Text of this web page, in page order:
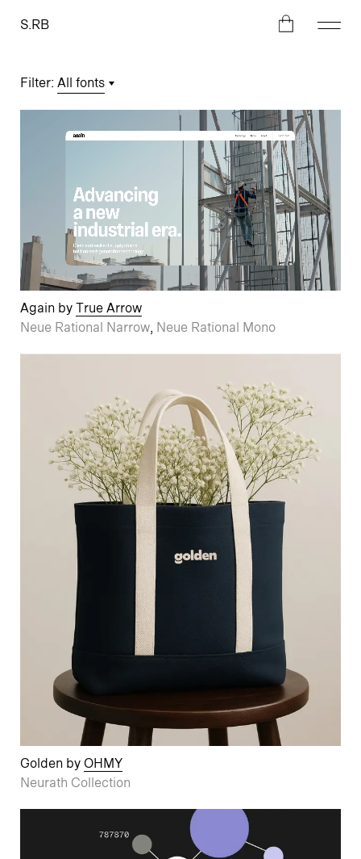
S.RB
Filter: All fonts
Again by True Arrow
Neue Rational Narrow, Neue Rational Mono
Golden by OHMY
Neurath Collection